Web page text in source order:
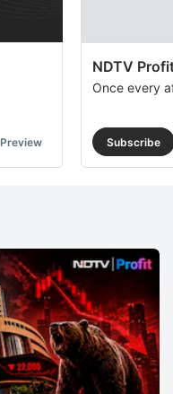
Preview
NDTV
Once every
Subscribe